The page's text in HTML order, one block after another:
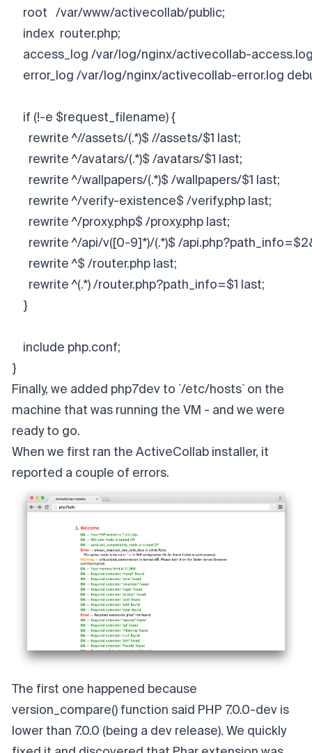
    root   /var/www/activecollab/public;
    index  router.php;
access_log /var/log/nginx/activecollab-
error_log /var/log/nginx/activecollab-error.log
    if (!-e $request_filename) {
      rewrite ^//assets/(.*)$ //assets/$1 last;
      rewrite ^/avatars/(.*)$ /avatars/$1 last;
      rewrite ^/wallpapers/(.*)$ /wallpapers/$1 last;
      rewrite ^/verify-existence$ /verify.php last;
      rewrite ^/proxy.php$ /proxy.php last;
rewrite ^/api/v([0-9]*)/(.*)$ /
      rewrite ^$ /router.php last;
      rewrite ^(.*) /router.php?path_info=$1 last;
    }
    include php.conf;
}​
Finally, we added php7dev to `/etc/hosts` on the
machine that was running the VM - and we were
ready to go.
When we first ran the ActiveCollab installer, it
reported a couple of errors.
The first one happened because
version_compare() function said PHP 7.0.0-dev is
lower than 7.0.0 (being a dev release). We quickly